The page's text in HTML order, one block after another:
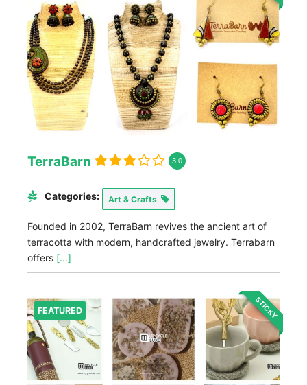
TerraBarn 3.0
Categories: Art & Crafts
Founded in 2002, TerraBarn revives the ancient art of
terracotta with modern, handcrafted jewelry. Terrabarn
offers [...]
FEATURED STICKY